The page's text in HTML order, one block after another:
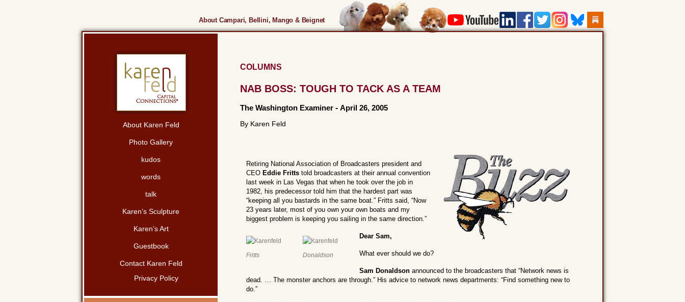
About Campari, Bellini, Mango & Beignet
About Karen Feld
Photo Gallery
kudos
words
talk
Karen’s Sculpture
Karen’s Art
Guestbook
Contact Karen Feld
Privacy Policy
COLUMNS
NAB BOSS: TOUGH TO TACK AS A TEAM
The Washington Examiner - April 26, 2005
By Karen Feld
Retiring National Association of Broadcasters president and
CEO Eddie Fritts told broadcasters at their annual convention
last week in Las Vegas that when he took over the job in
1982, his predecessor told him that the hardest part was
“keeping all you bastards in the same boat.” Fritts said, “Now
23 years later, most of you own your own boats and my
biggest problem is keeping you sailing in the same direction.”
Fritts Donaldson
Dear Sam,
What ever should we do?
Sam Donaldson announced to the broadcasters that “Network news is
dead. … The monster anchors are through.” His advice to network news departments: “Find something new to
do.”